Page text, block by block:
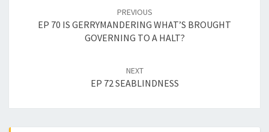
PREVIOUS
EP 70 IS GERRYMANDERING WHAT’S BROUGHT
GOVERNING TO A HALT?
NEXT
EP 72 SEABLINDNESS